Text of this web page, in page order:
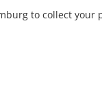
to collect